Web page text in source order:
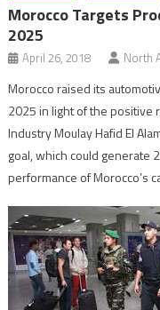
Morocco Targets
2025
April 26, 2018 North
Morocco raised its
2025 in light of the positive
Industry Moulay Hafid El
goal, which could generate
performance of Morocco’s